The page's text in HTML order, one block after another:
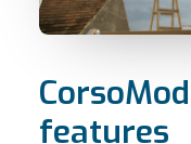
features